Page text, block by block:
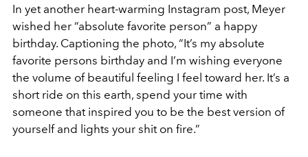
In yet another heart-warming Instagram post, Meyer
wished her “absolute favorite person” a happy
birthday. Captioning the photo, “It’s my absolute
favorite persons birthday and I’m wishing everyone
the volume of beautiful feeling I feel toward her. It’s a
short ride on this earth, spend your time with
someone that inspired you to be the best version of
yourself and lights your shit on fire.”